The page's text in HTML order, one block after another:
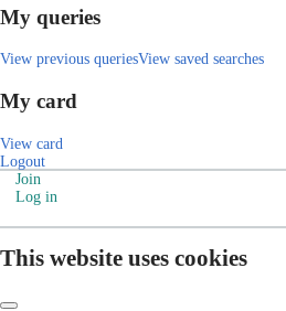
My queries
View previous queriesView saved searches
My card
View card
Logout
Join
Log in
This website uses cookies